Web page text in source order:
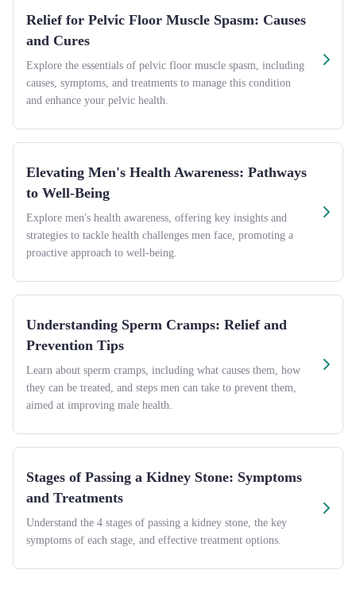
Relief for Pelvic Floor Muscle Spasm: Causes
and Cures
Explore the essentials of pelvic floor muscle spasm, including
causes, symptoms, and treatments to manage this condition
and enhance your pelvic health.
Elevating Men's Health Awareness: Pathways
to Well-Being
Explore men's health awareness, offering key insights and
strategies to tackle health challenges men face, promoting a
proactive approach to well-being.
Understanding Sperm Cramps: Relief and
Prevention Tips
Learn about sperm cramps, including what causes them, how
they can be treated, and steps men can take to prevent them,
aimed at improving male health.
Stages of Passing a Kidney Stone: Symptoms
and Treatments
Understand the 4 stages of passing a kidney stone, the key
symptoms of each stage, and effective treatment options.